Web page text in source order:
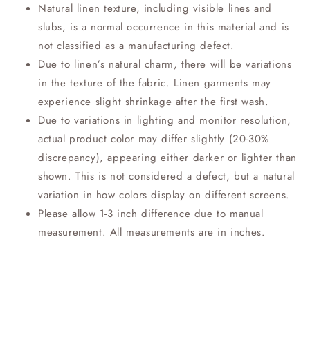
Natural linen texture, including visible lines and
slubs, is a normal occurrence in this material and is
not classified as a manufacturing defect.
Due to linen’s natural charm, there will be variations
in the texture of the fabric. Linen garments may
experience slight shrinkage after the first wash.
Due to variations in lighting and monitor resolution,
actual product color may differ slightly (20-30%
discrepancy), appearing either darker or lighter than
shown. This is not considered a defect, but a natural
variation in how colors display on different screens.
Please allow 1-3 inch difference due to manual
measurement. All measurements are in inches.